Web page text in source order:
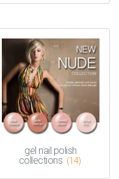
gel nail polish
collections (14)